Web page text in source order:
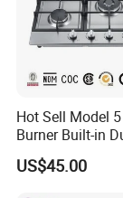
Hot Sell Model
Burner Built-in
Hob Cooker Gas
Kitchen Appliance
US$45.00